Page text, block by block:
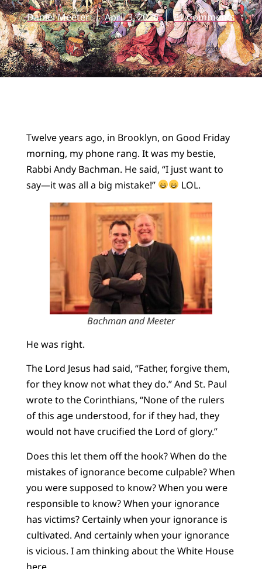
Daniel Meeter April 3, 2026 31 Comments
Twelve years ago, in Brooklyn, on Good Friday
morning, my phone rang. It was my bestie,
Rabbi Andy Bachman. He said, “I just want to
say—it was all a big mistake!”
LOL.
Bachman and Meeter
He was right.
The Lord Jesus had said, “Father, forgive them,
for they know not what they do.” And St. Paul
wrote to the Corinthians, “None of the rulers
of this age understood, for if they had, they
would not have crucified the Lord of glory.”
Does this let them off the hook? When do the
mistakes of ignorance become culpable? When
you were supposed to know? When you were
responsible to know? When your ignorance
has victims? Certainly when your ignorance is
cultivated. And certainly when your ignorance
is vicious. I am thinking about the White House
here.